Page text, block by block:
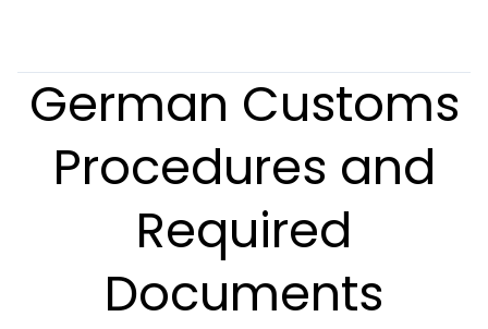
German Customs
Procedures and
Required
Documents